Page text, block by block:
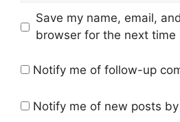
Save my name, email,
browser for the next time
Notify me of follow-up
Notify me of new posts